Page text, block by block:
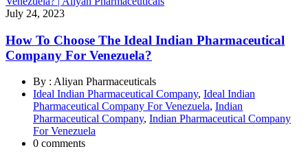
July 24, 2023
How To Choose The Ideal Indian Pharmaceutical
Company For Venezuela?
By : Aliyan Pharmaceuticals
Ideal Indian Pharmaceutical Company, Ideal Indian
Pharmaceutical Company For Venezuela, Indian
Pharmaceutical Company, Indian Pharmaceutical Company
For Venezuela
0 comments